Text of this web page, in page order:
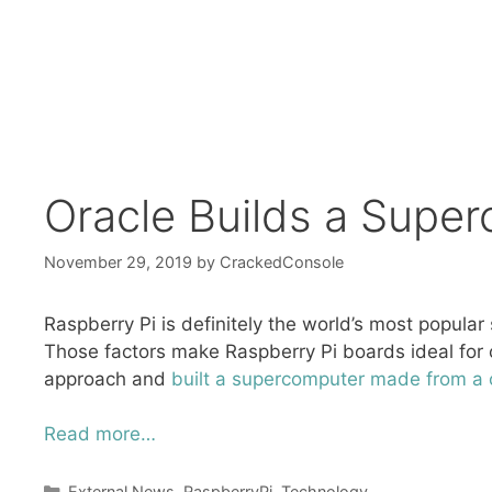
Oracle Builds a
November 29, 2019 by CrackedConsole
Raspberry Pi is definitely the world’s most
Those factors make Raspberry Pi boards ideal
approach and built a supercomputer made from a
Read more…